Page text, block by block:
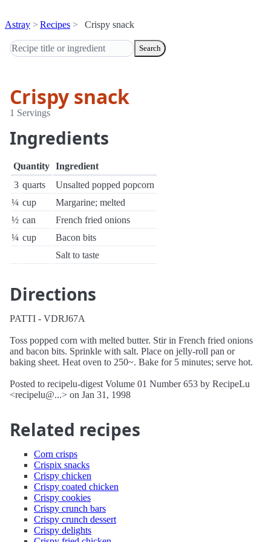
Astray Recipes Crispy snack
Search
Crispy snack
1 Servings
Ingredients
Quantity Ingredient
3 quarts
Unsalted popped popcorn
¼ cup
Margarine; melted
½ can
French fried onions
¼ cup
Bacon bits
Salt to taste
Directions
PATTI - VDRJ67A
Toss popped corn with melted butter. Stir in French fried onions
and bacon bits. Sprinkle with salt. Place on jelly-roll pan or
baking sheet. Heat oven to 250~. Bake for 5 minutes; serve hot.
Posted to recipelu-digest Volume 01 Number 653 by RecipeLu
<recipelu@...> on Jan 31, 1998
Related recipes
Corn crisps
Crispix snacks
Crispy chicken
Crispy coated chicken
Crispy cookies
Crispy crunch bars
Crispy crunch dessert
Crispy delights